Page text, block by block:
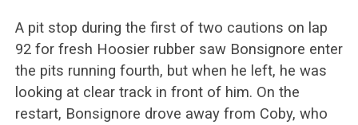
A pit stop during the first of two cautions on lap
92 for fresh Hoosier rubber saw Bonsignore enter
the pits running fourth, but when he left, he was
looking at clear track in front of him. On the
restart, Bonsignore drove away from Coby, who